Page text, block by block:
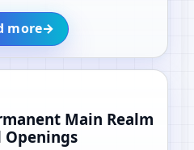
more→
Main Realm
Openings